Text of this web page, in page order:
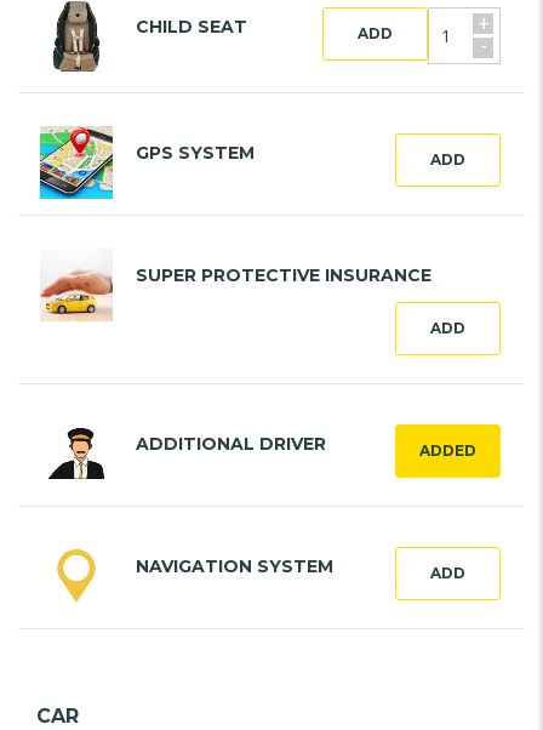
CHILD SEAT +
-
ADD
GPS SYSTEM ADD
SUPER PROTECTIVE INSURANCE
ADD
ADDITIONAL DRIVER ADDED
NAVIGATION SYSTEM ADD
CAR